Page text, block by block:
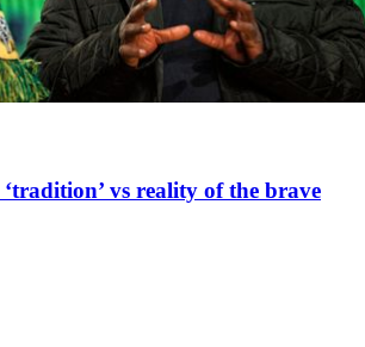
vs reality of the brave